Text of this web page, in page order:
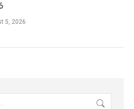
5, 2026